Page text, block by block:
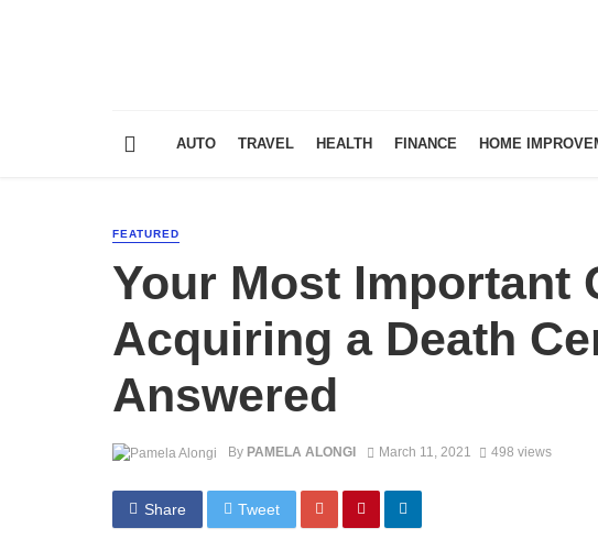
AUTO TRAVEL HEALTH FINANCE HOME
FEATURED
Your Most Important
Acquiring a Death
Answered
By PAMELA ALONGI March 11, 2021 498 views
Share Tweet